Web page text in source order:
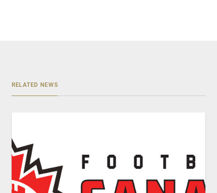
RELATED NEWS